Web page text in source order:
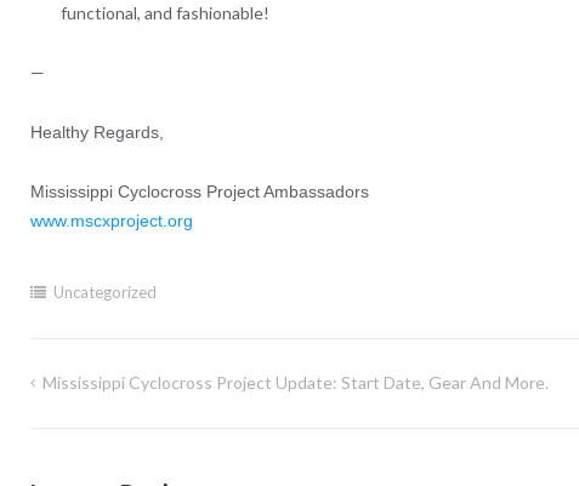
functional, and fashionable!
—
Healthy Regards,
Mississippi Cyclocross Project Ambassadors
www.mscxproject.org
Uncategorized
Post
Mississippi Cyclocross Project Update: Start Date, Gear And More.